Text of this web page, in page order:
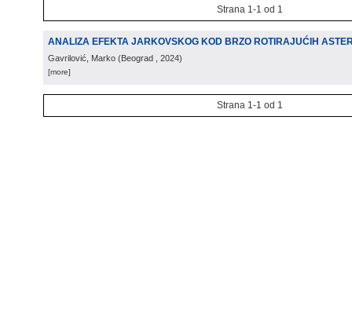
Strana 1-1 od 1
ANALIZA EFEKTA JARKOVSKOG KOD BRZO ROTIRAJUĆIH
Gavrilović, Marko (Beograd , 2024)
[more]
Strana 1-1 od 1